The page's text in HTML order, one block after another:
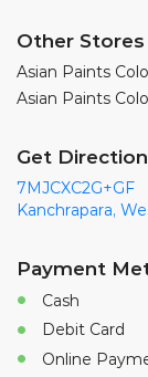
Other
Asian Paints
Asian Paints
Get
7MJCXC2G+GF
Kanchrapara,
Payment
Cash
Debit Card
Online